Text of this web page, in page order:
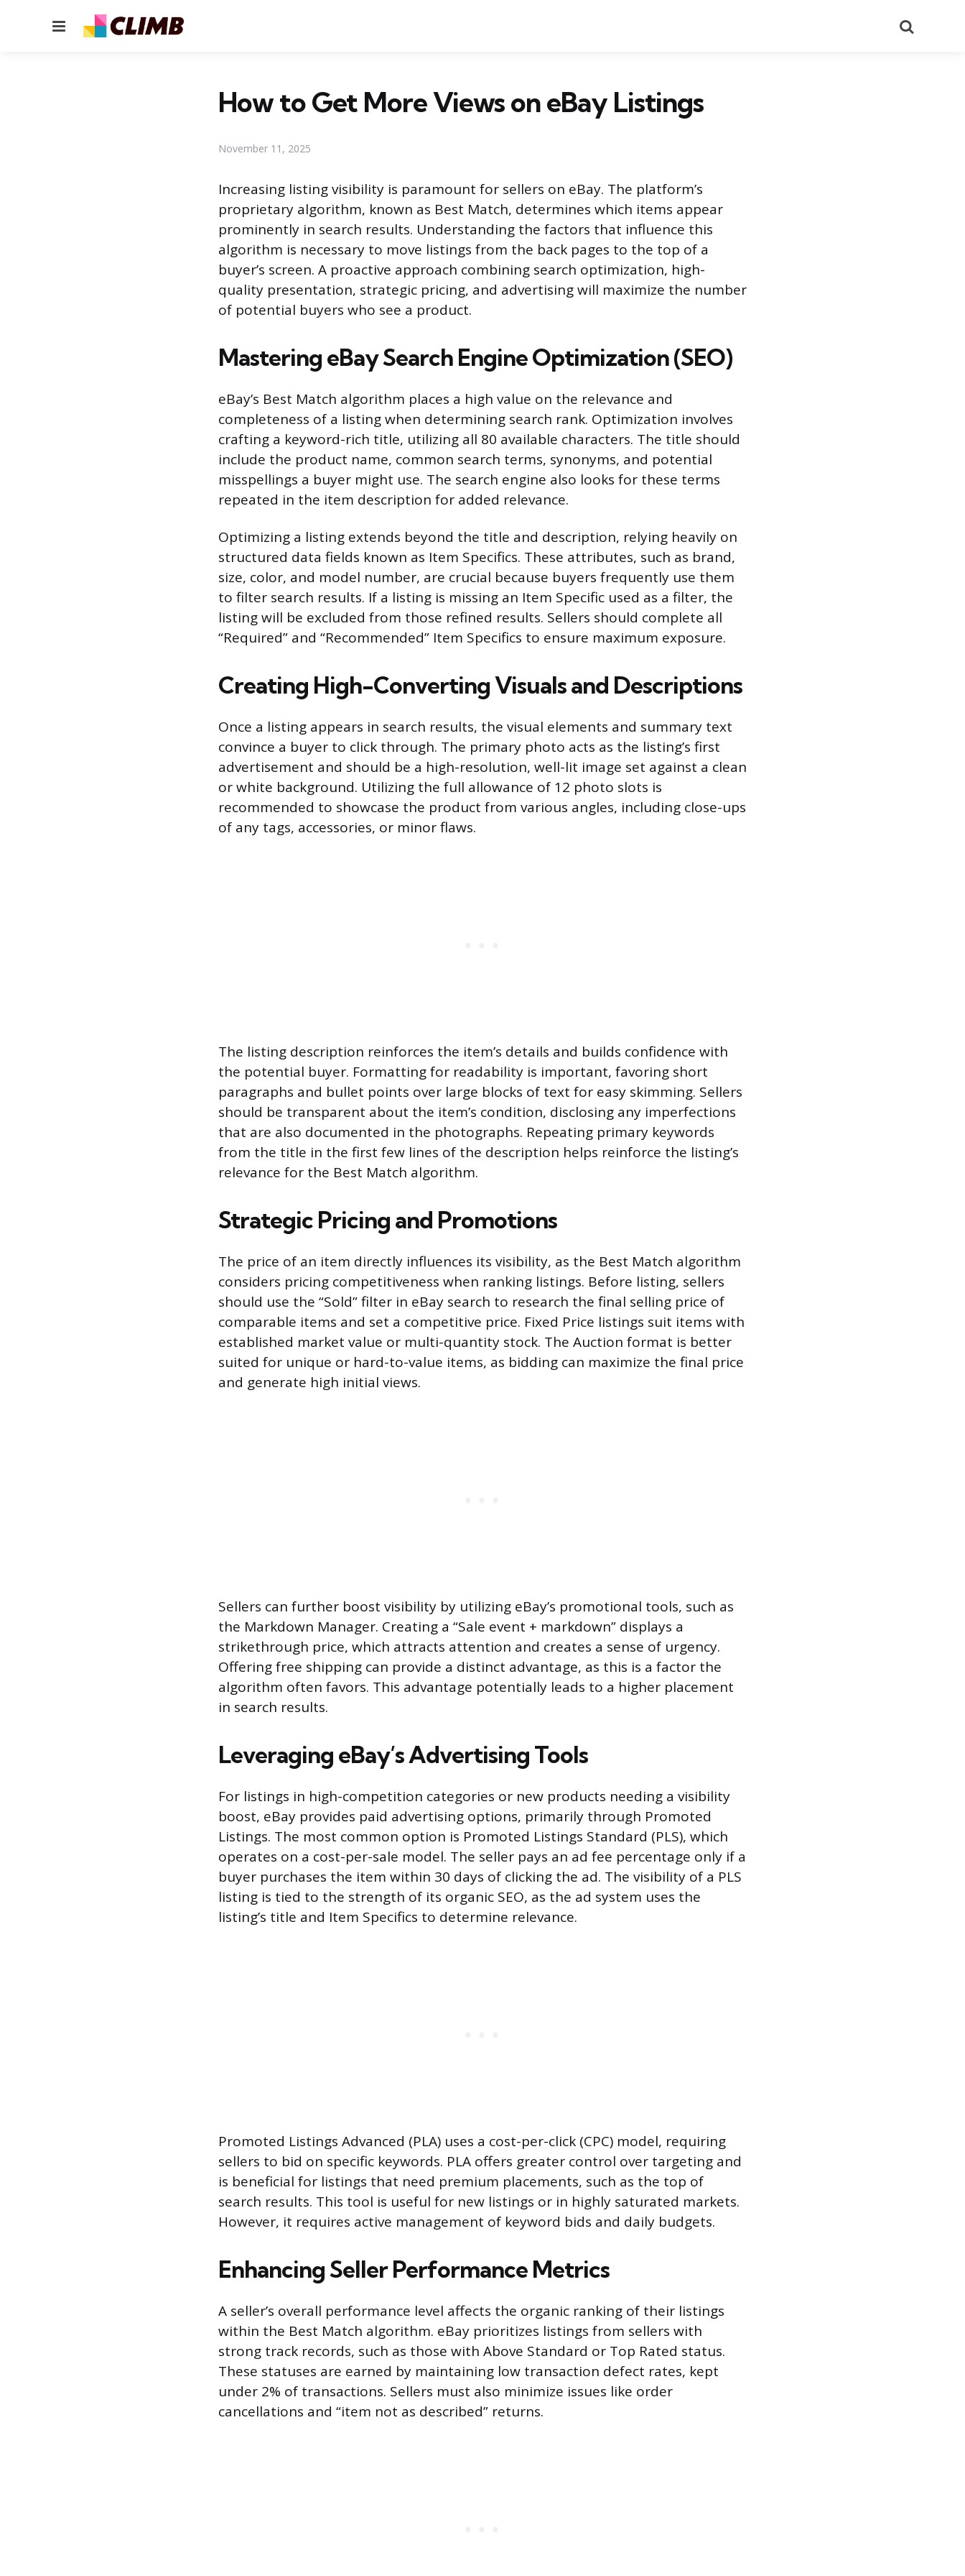
Menu
How to Get More Views on eBay Listings
November 11, 2025
Increasing listing visibility is paramount for sellers on eBay. The platform’s
proprietary algorithm, known as Best Match, determines which items appear
prominently in search results. Understanding the factors that influence this
algorithm is necessary to move listings from the back pages to the top of a
buyer’s screen. A proactive approach combining search optimization, high-
quality presentation, strategic pricing, and advertising will maximize the number
of potential buyers who see a product.
Mastering eBay Search Engine Optimization (SEO)
eBay’s Best Match algorithm places a high value on the relevance and
completeness of a listing when determining search rank. Optimization involves
crafting a keyword-rich title, utilizing all 80 available characters. The title should
include the product name, common search terms, synonyms, and potential
misspellings a buyer might use. The search engine also looks for these terms
repeated in the item description for added relevance.
Optimizing a listing extends beyond the title and description, relying heavily on
structured data fields known as Item Specifics. These attributes, such as brand,
size, color, and model number, are crucial because buyers frequently use them
to filter search results. If a listing is missing an Item Specific used as a filter, the
listing will be excluded from those refined results. Sellers should complete all
“Required” and “Recommended” Item Specifics to ensure maximum exposure.
Creating High-Converting Visuals and Descriptions
Once a listing appears in search results, the visual elements and summary text
convince a buyer to click through. The primary photo acts as the listing’s first
advertisement and should be a high-resolution, well-lit image set against a clean
or white background. Utilizing the full allowance of 12 photo slots is
recommended to showcase the product from various angles, including close-ups
of any tags, accessories, or minor flaws.
The listing description reinforces the item’s details and builds confidence with
the potential buyer. Formatting for readability is important, favoring short
paragraphs and bullet points over large blocks of text for easy skimming. Sellers
should be transparent about the item’s condition, disclosing any imperfections
that are also documented in the photographs. Repeating primary keywords
from the title in the first few lines of the description helps reinforce the listing’s
relevance for the Best Match algorithm.
Strategic Pricing and Promotions
The price of an item directly influences its visibility, as the Best Match algorithm
considers pricing competitiveness when ranking listings. Before listing, sellers
should use the “Sold” filter in eBay search to research the final selling price of
comparable items and set a competitive price. Fixed Price listings suit items with
established market value or multi-quantity stock. The Auction format is better
suited for unique or hard-to-value items, as bidding can maximize the final price
and generate high initial views.
Sellers can further boost visibility by utilizing eBay’s promotional tools, such as
the Markdown Manager. Creating a “Sale event + markdown” displays a
strikethrough price, which attracts attention and creates a sense of urgency.
Offering free shipping can provide a distinct advantage, as this is a factor the
algorithm often favors. This advantage potentially leads to a higher placement
in search results.
Leveraging eBay’s Advertising Tools
For listings in high-competition categories or new products needing a visibility
boost, eBay provides paid advertising options, primarily through Promoted
Listings. The most common option is Promoted Listings Standard (PLS), which
operates on a cost-per-sale model. The seller pays an ad fee percentage only if a
buyer purchases the item within 30 days of clicking the ad. The visibility of a PLS
listing is tied to the strength of its organic SEO, as the ad system uses the
listing’s title and Item Specifics to determine relevance.
Promoted Listings Advanced (PLA) uses a cost-per-click (CPC) model, requiring
sellers to bid on specific keywords. PLA offers greater control over targeting and
is beneficial for listings that need premium placements, such as the top of
search results. This tool is useful for new listings or in highly saturated markets.
However, it requires active management of keyword bids and daily budgets.
Enhancing Seller Performance Metrics
A seller’s overall performance level affects the organic ranking of their listings
within the Best Match algorithm. eBay prioritizes listings from sellers with
strong track records, such as those with Above Standard or Top Rated status.
These statuses are earned by maintaining low transaction defect rates, kept
under 2% of transactions. Sellers must also minimize issues like order
cancellations and “item not as described” returns.